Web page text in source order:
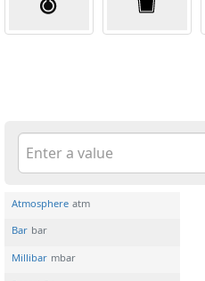
Atmosphere atm
Bar bar
Millibar mbar